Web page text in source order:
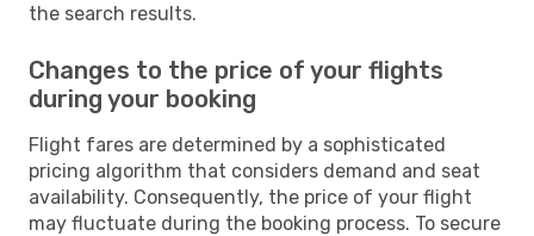
the search results.
Changes to the price of your flights
during your booking
Flight fares are determined by a sophisticated
pricing algorithm that considers demand and seat
availability. Consequently, the price of your flight
may fluctuate during the booking process. To secure